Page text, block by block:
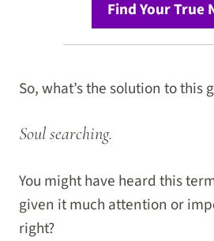
Find Your True
So, what’s the solution to this
Soul searching.
You might have heard this
given it much attention or
right?